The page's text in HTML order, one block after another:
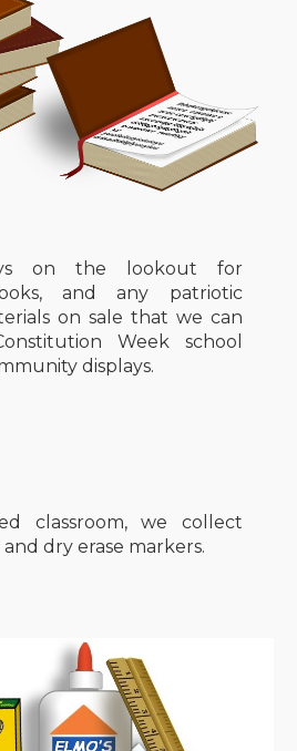
on the lookout for
and any patriotic
on sale that we can
Week school
displays.
classroom, we collect
dry erase markers.